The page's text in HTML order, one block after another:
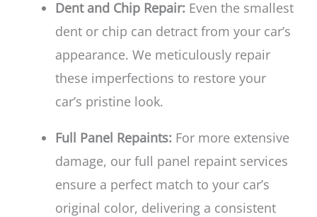
Dent and Chip Repair: Even the smallest
dent or chip can detract from your car’s
appearance. We meticulously repair
these imperfections to restore your
car’s pristine look.
Full Panel Repaints: For more extensive
damage, our full panel repaint services
ensure a perfect match to your car’s
original color, delivering a consistent